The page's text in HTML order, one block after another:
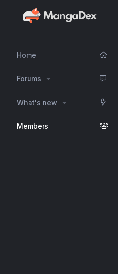
Home
Forums
What's new
Members